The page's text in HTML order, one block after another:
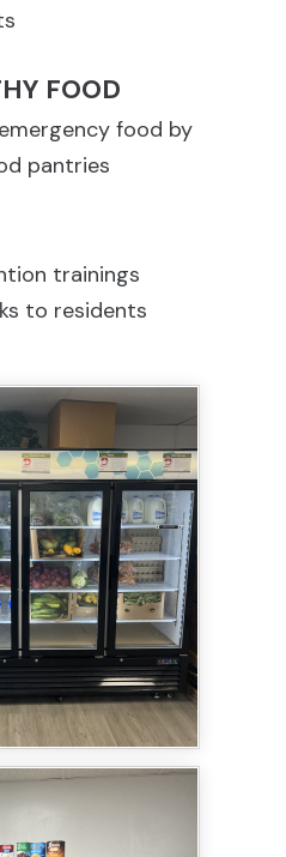
FOOD
food by
pantries
trainings
to residents